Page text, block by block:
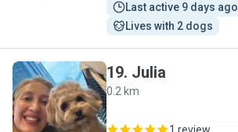
Last active 9 days ago
Lives with 2 dogs
J
19. Julia
0.2 km